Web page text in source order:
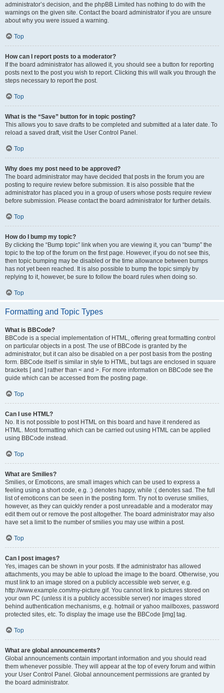
administrator’s decision, and the phpBB Limited has nothing to do with the
warnings on the given site. Contact the board administrator if you are unsure
about why you were issued a warning.
Top
How can I report posts to a moderator?
If the board administrator has allowed it, you should see a button for reporting
posts next to the post you wish to report. Clicking this will walk you through the
steps necessary to report the post.
Top
What is the “Save” button for in topic posting?
This allows you to save drafts to be completed and submitted at a later date. To
reload a saved draft, visit the User Control Panel.
Top
Why does my post need to be approved?
The board administrator may have decided that posts in the forum you are
posting to require review before submission. It is also possible that the
administrator has placed you in a group of users whose posts require review
before submission. Please contact the board administrator for further details.
Top
How do I bump my topic?
By clicking the “Bump topic” link when you are viewing it, you can “bump” the
topic to the top of the forum on the first page. However, if you do not see this,
then topic bumping may be disabled or the time allowance between bumps
has not yet been reached. It is also possible to bump the topic simply by
replying to it, however, be sure to follow the board rules when doing so.
Top
Formatting and Topic Types
What is BBCode?
BBCode is a special implementation of HTML, offering great formatting control
on particular objects in a post. The use of BBCode is granted by the
administrator, but it can also be disabled on a per post basis from the posting
form. BBCode itself is similar in style to HTML, but tags are enclosed in square
brackets [ and ] rather than < and >. For more information on BBCode see the
guide which can be accessed from the posting page.
Top
Can I use HTML?
No. It is not possible to post HTML on this board and have it rendered as
HTML. Most formatting which can be carried out using HTML can be applied
using BBCode instead.
Top
What are Smilies?
Smilies, or Emoticons, are small images which can be used to express a
feeling using a short code, e.g. :) denotes happy, while :( denotes sad. The full
list of emoticons can be seen in the posting form. Try not to overuse smilies,
however, as they can quickly render a post unreadable and a moderator may
edit them out or remove the post altogether. The board administrator may also
have set a limit to the number of smilies you may use within a post.
Top
Can I post images?
Yes, images can be shown in your posts. If the administrator has allowed
attachments, you may be able to upload the image to the board. Otherwise, you
must link to an image stored on a publicly accessible web server, e.g.
http://www.example.com/my-picture.gif. You cannot link to pictures stored on
your own PC (unless it is a publicly accessible server) nor images stored
behind authentication mechanisms, e.g. hotmail or yahoo mailboxes, password
protected sites, etc. To display the image use the BBCode [img] tag.
Top
What are global announcements?
Global announcements contain important information and you should read
them whenever possible. They will appear at the top of every forum and within
your User Control Panel. Global announcement permissions are granted by
the board administrator.